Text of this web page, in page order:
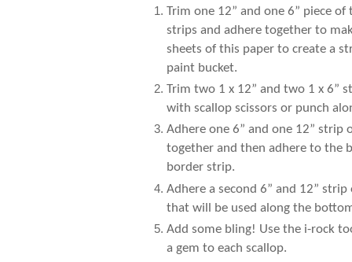
Trim one 12” and one 6” piece
strips and adhere together to
sheets of this paper to create a
paint bucket.
Trim two 1 x 12” and two 1 x 6”
with scallop scissors or punch
Adhere one 6” and one 12”
together and then adhere to the
border strip.
Adhere a second 6” and 12”
that will be used along the
Add some bling! Use the i-rock
a gem to each scallop.